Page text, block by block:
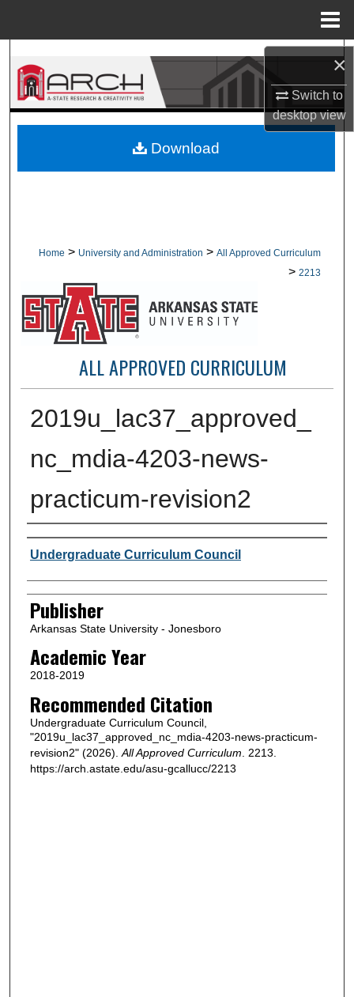
×
Switch to
desktopview
Search
Browse Collections
About
Home > University and Administration > All Approved Curriculum
> 2213
ALL APPROVED CURRICULUM
2019u_lac37_approved_
nc_mdia-4203-news-
practicum-revision2
Author or Creator
Undergraduate Curriculum Council
Publisher
Arkansas State University - Jonesboro
Academic Year
2018-2019
Recommended Citation
Undergraduate Curriculum Council,
"2019u_lac37_approved_nc_mdia-4203-news-practicum-
revision2" (2026). All Approved Curriculum . 2213.
https://arch.astate.edu/asu-gcallucc/2213
Download